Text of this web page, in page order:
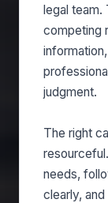
legal team.
competing
judgment.
The right
needs,
clearly,